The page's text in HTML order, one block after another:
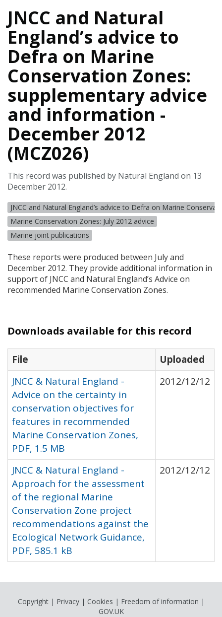
JNCC and Natural
England’s advice to
Defra on Marine
Conservation Zones:
supplementary advice
and information -
December 2012
(MCZ026)
This record was published by Natural England on 13
December 2012.
JNCC and Natural England’s advice to Defra on Marine
Marine Conservation Zones: July 2012 advice
Marine joint publications
These reports were produced between July and
December 2012. They provide additional information in
support of JNCC and Natural England’s Advice on
recommended Marine Conservation Zones.
Downloads available for this record
File
Uploaded
JNCC & Natural England -
Advice on the certainty in
conservation objectives for
features in recommended
Marine Conservation Zones,
PDF, 1.5 MB
2012/12/12
JNCC & Natural England -
Approach for the assessment
of the regional Marine
Conservation Zone project
recommendations against the
Ecological Network Guidance,
PDF, 585.1 kB
2012/12/12
Copyright| Privacy| Cookies | Freedom of information |
GOV.UK